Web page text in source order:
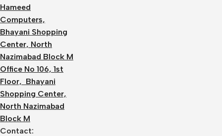
Hameed
Computers,
Bhayani Shopping
Center, North
Nazimabad Block M
Office No 106, 1st
Floor, Bhayani
Shopping Center,
North Nazimabad
Block M
Contact: